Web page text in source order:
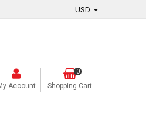
Account
0
Shopping Cart